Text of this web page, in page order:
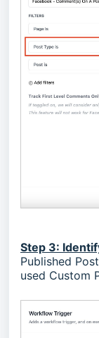
Step 3:
Published
used Custom